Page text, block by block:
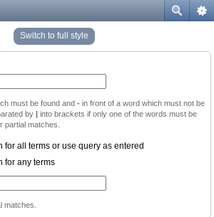
Switch to full style
must be found and - in front of a word which must not be
by | into brackets if only one of the words must be
partial matches.
for all terms or use query as entered
for any terms
matches.